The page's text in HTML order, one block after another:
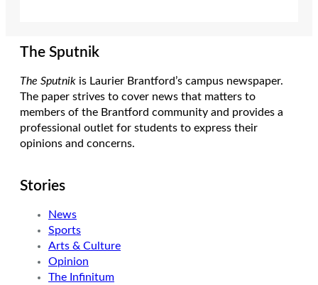
The Sputnik
The Sputnik is Laurier Brantford’s campus newspaper.
The paper strives to cover news that matters to
members of the Brantford community and provides a
professional outlet for students to express their
opinions and concerns.
Stories
News
Sports
Arts & Culture
Opinion
The Infinitum